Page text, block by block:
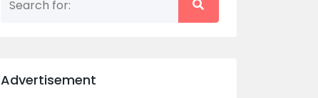
Advertisement